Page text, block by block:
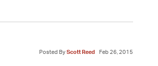
Posted ByScott Reed Feb 26, 2015